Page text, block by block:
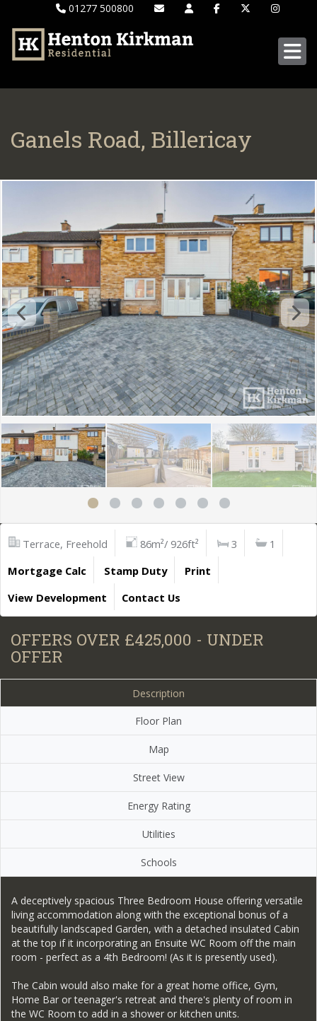
01277 500800
Ganels Road, Billericay
Terrace, Freehold 86m²/ 926ft² 3
1
Mortgage Calc
Stamp Duty
Print
View Development
Contact Us
OFFERS OVER £425,000 - UNDER
OFFER
Description
Floor Plan
Map
Street View
Energy Rating
Utilities
Schools
A deceptively spacious Three Bedroom House offering versatile
living accommodation along with the exceptional bonus of a
beautifully landscaped Garden, with a detached insulated Cabin
at the top if it incorporating an Ensuite WC Room off the main
room - perfect as a 4th Bedroom! (As it is presently used).
The Cabin would also make for a great home office, Gym,
Home Bar or teenager's retreat and there's plenty of room in
the WC Room to add in a shower or kitchen units.